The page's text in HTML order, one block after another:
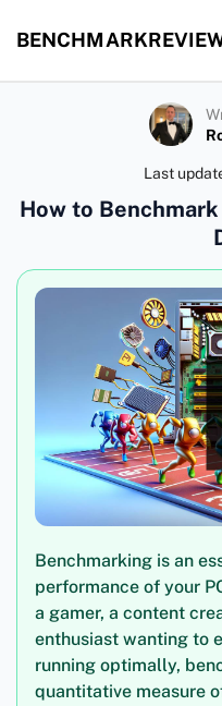
Last
How to Benchmark
Benchmarking is an
performance of your
a gamer, a content
enthusiast wanting to
running optimally,
quantitative measure